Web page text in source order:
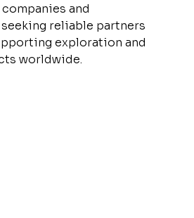
and
reliable partners
exploration and
worldwide.